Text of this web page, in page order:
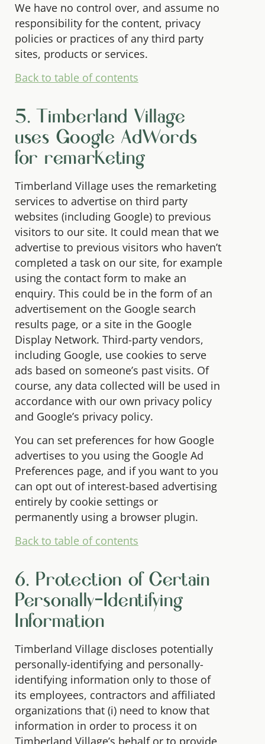
We have no control over, and assume no
responsibility for the content, privacy
policies or practices of any third party
sites, products or services.
Back to table of contents
5. Timberland Village
uses Google AdWords
for remarketing
Timberland Village uses the remarketing
services to advertise on third party
websites (including Google) to previous
visitors to our site. It could mean that we
advertise to previous visitors who haven’t
completed a task on our site, for example
using the contact form to make an
enquiry. This could be in the form of an
advertisement on the Google search
results page, or a site in the Google
Display Network. Third-party vendors,
including Google, use cookies to serve
ads based on someone’s past visits. Of
course, any data collected will be used in
accordance with our own privacy policy
and Google’s privacy policy.
You can set preferences for how Google
advertises to you using the Google Ad
Preferences page, and if you want to you
can opt out of interest-based advertising
entirely by cookie settings or
permanently using a browser plugin.
Back to table of contents
6. Protection of Certain
Personally-Identifying
Information
Timberland Village discloses potentially
personally-identifying and personally-
identifying information only to those of
its employees, contractors and affiliated
organizations that (i) need to know that
information in order to process it on
Timberland Village’s behalf or to provide